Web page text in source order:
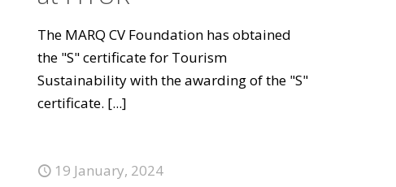
The MARQ CV Foundation has obtained
the "S" certificate for Tourism
Sustainability with the awarding of the "S"
certificate. [...]
19 January, 2024